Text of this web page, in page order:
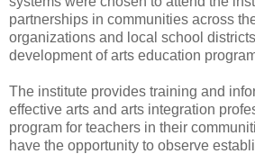
partnerships in communities across
organizations and local school
development of arts education
The institute provides training and
effective arts and arts integration
program for teachers in their
have the opportunity to observe